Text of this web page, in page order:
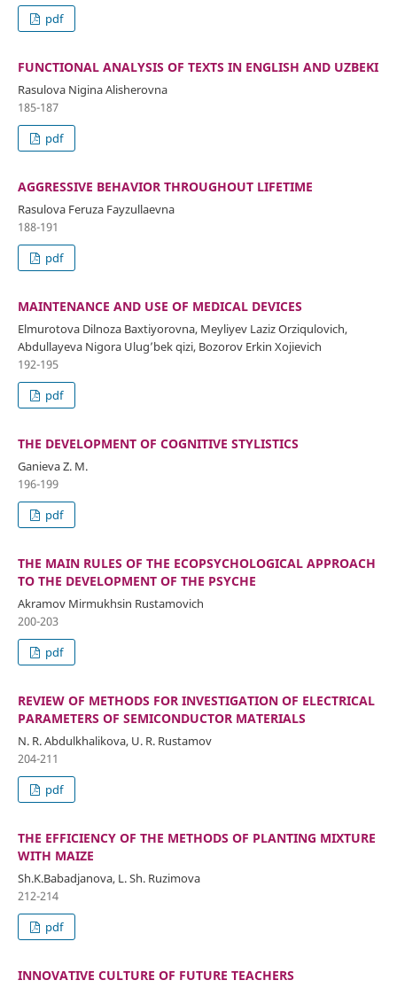
pdf
FUNCTIONAL ANALYSIS OF TEXTS IN ENGLISH AND UZBEKI
Rasulova Nigina Alisherovna
185-187
pdf
AGGRESSIVE BEHAVIOR THROUGHOUT LIFETIME
Rasulova Feruza Fayzullaevna
188-191
pdf
MAINTENANCE AND USE OF MEDICAL DEVICES
Elmurotova Dilnoza Baxtiyorovna, Meyliyev Laziz Orziqulovich,
Abdullayeva Nigora Ulug’bek qizi, Bozorov Erkin Xojievich
192-195
pdf
THE DEVELOPMENT OF COGNITIVE STYLISTICS
Ganieva Z. M.
196-199
pdf
THE MAIN RULES OF THE ECOPSYCHOLOGICAL APPROACH
TO THE DEVELOPMENT OF THE PSYCHE
Akramov Mirmukhsin Rustamovich
200-203
pdf
REVIEW OF METHODS FOR INVESTIGATION OF ELECTRICAL
PARAMETERS OF SEMICONDUCTOR MATERIALS
N. R. Abdulkhalikova, U. R. Rustamov
204-211
pdf
THE EFFICIENCY OF THE METHODS OF PLANTING MIXTURE
WITH MAIZE
Sh.K.Babadjanova, L. Sh. Ruzimova
212-214
pdf
INNOVATIVE CULTURE OF FUTURE TEACHERS